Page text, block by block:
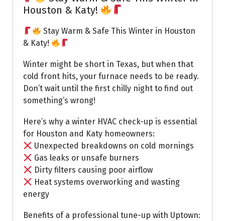
Houston & Katy!
Stay Warm & Safe This Winter in Houston
& Katy!
Winter might be short in Texas, but when that
cold front hits, your furnace needs to be ready.
Don’t wait until the first chilly night to find out
something’s wrong!
Here’s why a winter HVAC check-up is essential
for Houston and Katy homeowners:
Unexpected breakdowns on cold mornings
Gas leaks or unsafe burners
Dirty filters causing poor airflow
Heat systems overworking and wasting
energy
Benefits of a professional tune-up with Uptown: